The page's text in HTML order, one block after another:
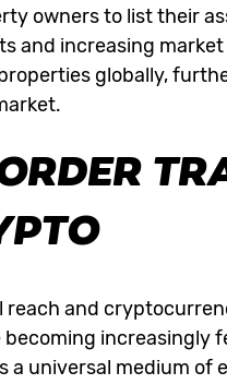
owners to list their
and increasing
globally,
reach and
increasingly
a universal medium of